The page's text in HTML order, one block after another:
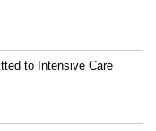
to Intensive Care